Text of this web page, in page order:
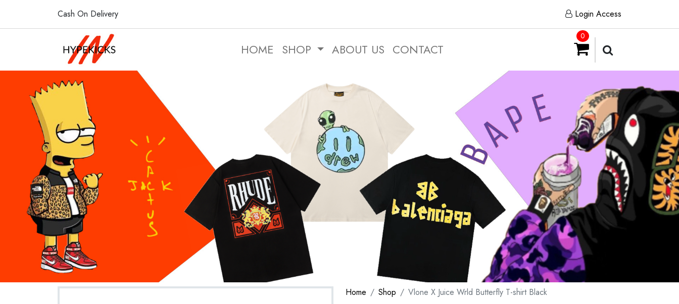
Cash On Delivery Login Access
HOME SHOP ABOUT US CONTACT
0
Home Shop Vlone X Juice Wrld Butterfly T-shirt Black